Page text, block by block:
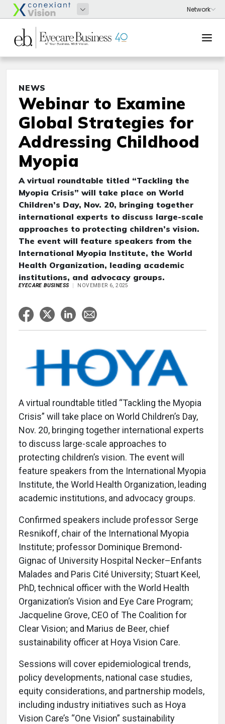
NEWS
Webinar to Examine
Global Strategies for
Addressing Childhood
Myopia
A virtual roundtable titled “Tackling the
Myopia Crisis” will take place on World
Children’s Day, Nov. 20, bringing together
international experts to discuss large-scale
approaches to protecting children’s vision.
The event will feature speakers from the
International Myopia Institute, the World
Health Organization, leading academic
institutions, and advocacy groups.
EYECARE BUSINESS NOVEMBER 6, 2025
A virtual roundtable titled “Tackling the Myopia
Crisis” will take place on World Children’s Day,
Nov. 20, bringing together international experts
to discuss large-scale approaches to
protecting children’s vision. The event will
feature speakers from the International Myopia
Institute, the World Health Organization, leading
academic institutions, and advocacy groups.
Confirmed speakers include professor Serge
Resnikoff, chair of the International Myopia
Institute; professor Dominique Bremond-
Gignac of University Hospital Necker–Enfants
Malades and Paris Cité University; Stuart Keel,
PhD, technical officer with the World Health
Organization’s Vision and Eye Care Program;
Jacqueline Grove, CEO of The Coalition for
Clear Vision; and Marius de Beer, chief
sustainability officer at Hoya Vision Care.
Sessions will cover epidemiological trends,
policy developments, national case studies,
equity considerations, and partnership models,
including industry initiatives such as Hoya
Vision Care’s “One Vision” sustainability